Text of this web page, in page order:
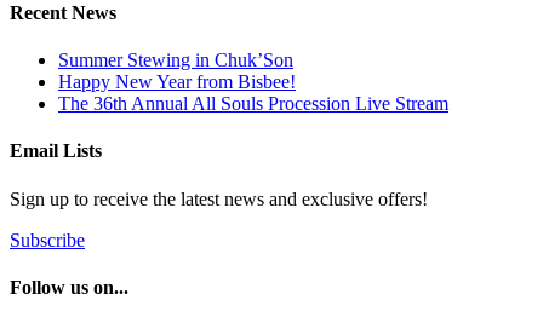
Recent News
Summer Stewing in Chuk’Son
Happy New Year from Bisbee!
The 36th Annual All Souls Procession Live Stream
Email Lists
Sign up to receive the latest news and exclusive offers!
Subscribe
Follow us on...